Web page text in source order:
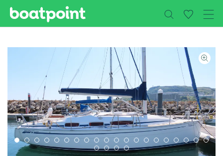
Skip to main content